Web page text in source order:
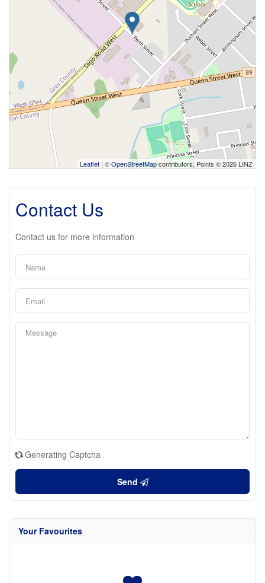
Leaflet | ©OpenStreetMapcontributors, Points © 2026 LINZ
Contact Us
Contact us for more information
Generating Captcha
Send
Your Favourites